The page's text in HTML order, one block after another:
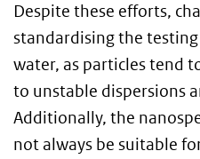
Despite these efforts,
standardising the
water, as particles tend
to unstable dispersions
Additionally, the
not always be suitable